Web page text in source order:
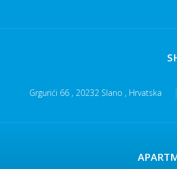
Grgurići 66 , 20232 Slano , Hrvatska